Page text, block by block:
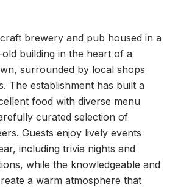
brewery and pub housed in a
building in the heart of a
surrounded by local shops
The establishment has built a
food with diverse menu
curated selection of
Guests enjoy lively events
including trivia nights and
while the knowledgeable and
a warm atmosphere that